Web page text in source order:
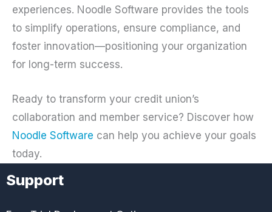
experiences. Noodle Software provides the tools
to simplify operations, ensure compliance, and
foster innovation—positioning your organization
for long-term success.
Ready to transform your credit union’s
collaboration and member service? Discover how
Noodle Software can help you achieve your goals
today.
Support